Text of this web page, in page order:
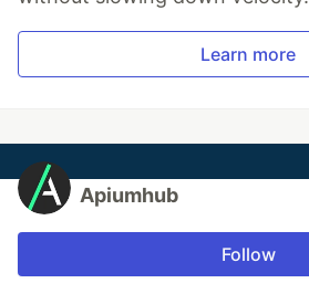
Learn more
Apiumhub
Follow